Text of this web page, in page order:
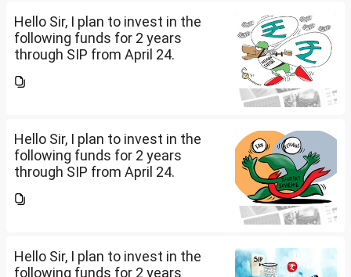
Hello Sir, I plan to invest in the
following funds for 2 years
through SIP from April 24.
is 15 years. Nipon India Small
Hello Sir, I plan to invest in the
following funds for 2 years
through SIP from April 24.
is 15 years. Nipon India Small
Hello Sir, I plan to invest in the
following funds for 2 years